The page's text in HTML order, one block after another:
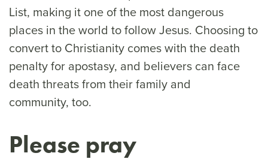
List, making it one of the most dangerous
places in the world to follow Jesus. Choosing to
convert to Christianity comes with the death
penalty for apostasy, and believers can face
death threats from their family and
community, too.
Please pray